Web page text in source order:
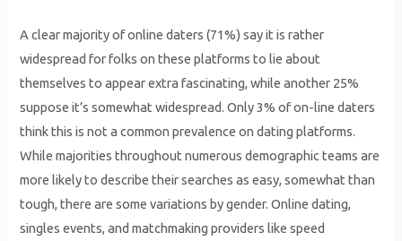
A clear majority of online daters (71%) say it is rather
widespread for folks on these platforms to lie about
themselves to appear extra fascinating, while another 25%
suppose it’s somewhat widespread. Only 3% of on-line daters
think this is not a common prevalence on dating platforms.
While majorities throughout numerous demographic teams are
more likely to describe their searches as easy, somewhat than
tough, there are some variations by gender. Online dating,
singles events, and matchmaking providers like speed